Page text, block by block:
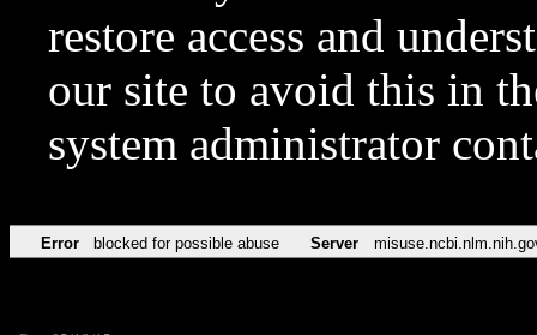
restore access and
our site to avoid this in
system administrator
Error blocked for possible abuse Server